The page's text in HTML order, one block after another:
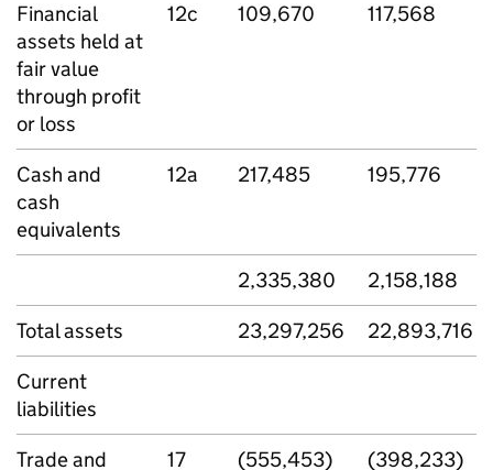
Financial
assets held at
fair value
through profit
or loss
12c 109,670 117,568
Cash and
cash
equivalents
12a 217,485 195,776
2,335,380
2,158,188
Total assets
23,297,256
22,893,716
Current
liabilities
Trade and
17 (555,453) (398,233)